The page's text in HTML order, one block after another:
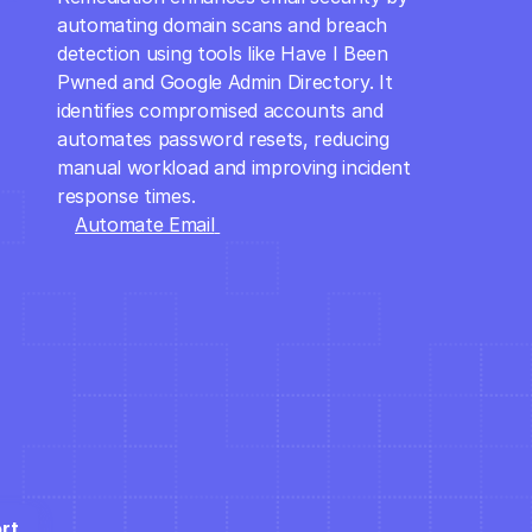
automating domain scans and breach
detection using tools like Have I Been
Pwned and Google Admin Directory. It
identifies compromised accounts and
automates password resets, reducing
manual workload and improving incident
response times.
Automate Email